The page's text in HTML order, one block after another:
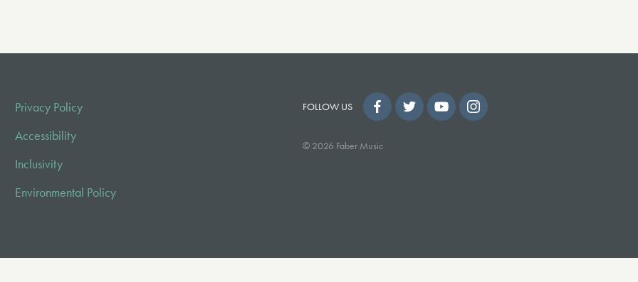
Privacy Policy
Accessibility
Inclusivity
Environmental Policy
FOLLOW US
© 2026 Faber Music